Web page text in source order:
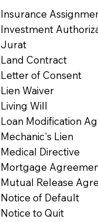
Insurance
Investment
Jurat
Land Contract
Letter of Consent
Lien Waiver
Living Will
Loan Modification
Mechanic's Lien
Medical Directive
Mortgage
Mutual Release
Notice of Default
Notice to Quit